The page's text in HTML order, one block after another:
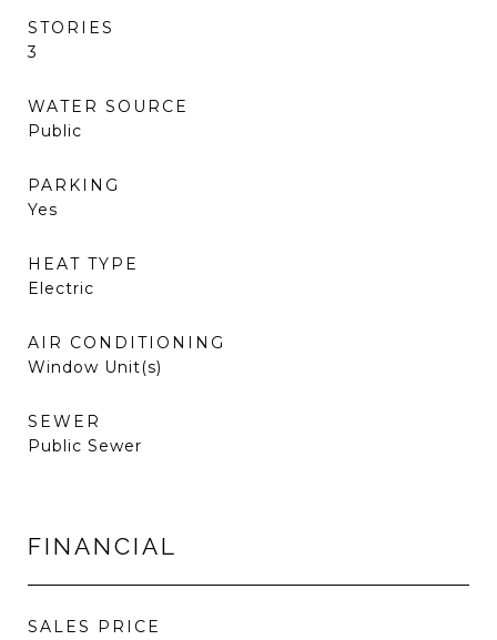
STORIES
3
WATER SOURCE
Public
PARKING
Yes
HEAT TYPE
Electric
AIR CONDITIONING
Window Unit(s)
SEWER
Public Sewer
FINANCIAL
SALES PRICE